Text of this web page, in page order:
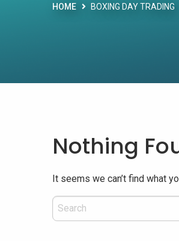
HOME BOXING DAY TRADING
Nothing
It seems we can’t find what